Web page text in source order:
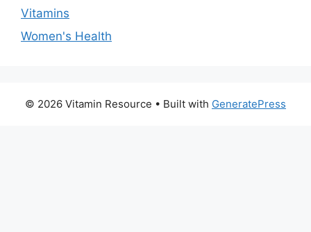
Vitamins
Women's Health
© 2026 Vitamin Resource • Built with GeneratePress